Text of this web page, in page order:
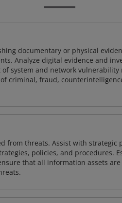
documentary or physical
Analyze digital evidence and
system and network vulnerability
criminal, fraud,
from threats. Assist with strategic
policies, and procedures.
that all information assets